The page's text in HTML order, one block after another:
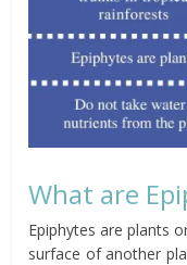
What are
Epiphytes are plants
surface of another